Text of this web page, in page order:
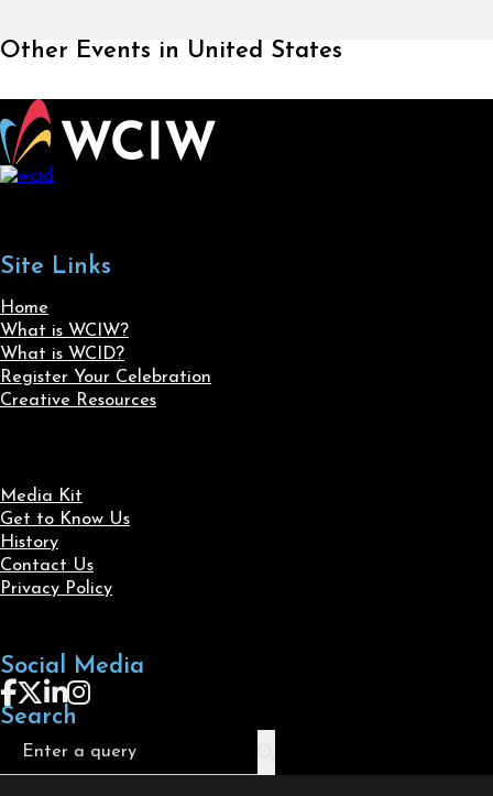
Other Events in United States
Site Links
Home
What is WCIW?
What is WCID?
Register Your Celebration
Creative Resources
Media Kit
Get to Know Us
History
Contact Us
Privacy Policy
Social Media
Follow us on Facebook
Follow us on X
Follow us on LinkedIn
Follow us on Instagram
Search
Search